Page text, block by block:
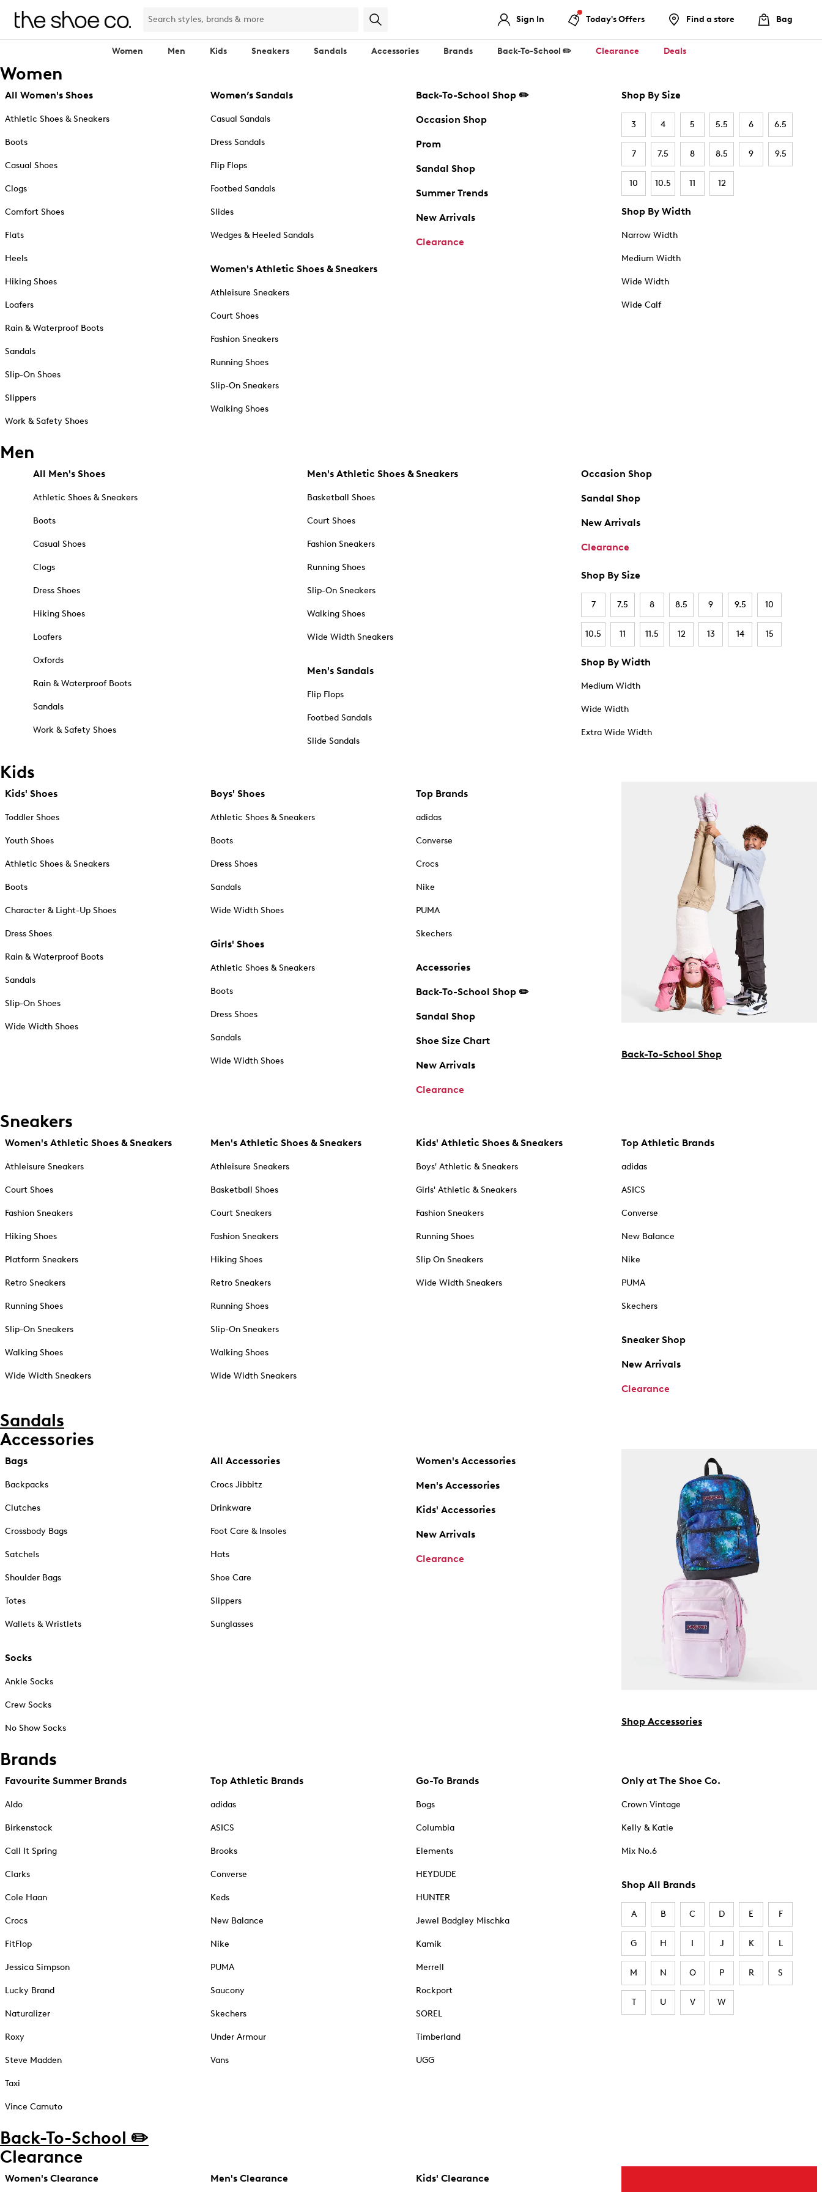
Sign In Today's Offers Find a store Bag
Women Men Kids Sneakers Sandals Accessories Brands Back-To-School ✏️ Clearance Deals
Women
All Women's Shoes
Athletic Shoes & Sneakers
Boots
Casual Shoes
Clogs
Comfort Shoes
Flats
Heels
Hiking Shoes
Loafers
Rain & Waterproof Boots
Sandals
Slip-On Shoes
Slippers
Work & Safety Shoes
Women’s Sandals
Casual Sandals
Dress Sandals
Flip Flops
Footbed Sandals
Slides
Wedges & Heeled Sandals
Women's Athletic Shoes & Sneakers
Athleisure Sneakers
Court Shoes
Fashion Sneakers
Running Shoes
Slip-On Sneakers
Walking Shoes
Back-To-School Shop ✏️
Occasion Shop
Prom
Sandal Shop
Summer Trends
New Arrivals
Clearance
Shop By Size
3 4 5 5.5 6 6.5
7 7.5 8 8.5 9 9.5
10 10.5 11 12
Shop By Width
Narrow Width
Medium Width
Wide Width
Wide Calf
Men
All Men's Shoes
Athletic Shoes & Sneakers
Boots
Casual Shoes
Clogs
Dress Shoes
Hiking Shoes
Loafers
Oxfords
Rain & Waterproof Boots
Sandals
Work & Safety Shoes
Men's Athletic Shoes & Sneakers
Basketball Shoes
Court Shoes
Fashion Sneakers
Running Shoes
Slip-On Sneakers
Walking Shoes
Wide Width Sneakers
Men's Sandals
Flip Flops
Footbed Sandals
Slide Sandals
Occasion Shop
Sandal Shop
New Arrivals
Clearance
Shop By Size
7 7.5 8 8.5 9 9.5 10
10.5 11 11.5 12 13 14 15
Shop By Width
Medium Width
Wide Width
Extra Wide Width
Kids
Kids' Shoes
Toddler Shoes
Youth Shoes
Athletic Shoes & Sneakers
Boots
Character & Light-Up Shoes
Dress Shoes
Rain & Waterproof Boots
Sandals
Slip-On Shoes
Wide Width Shoes
Boys' Shoes
Athletic Shoes & Sneakers
Boots
Dress Shoes
Sandals
Wide Width Shoes
Girls' Shoes
Athletic Shoes & Sneakers
Boots
Dress Shoes
Sandals
Wide Width Shoes
Top Brands
adidas
Converse
Crocs
Nike
PUMA
Skechers
Accessories
Back-To-School Shop ✏️
Sandal Shop
Shoe Size Chart
New Arrivals
Clearance
Back-To-School Shop
Sneakers
Women's Athletic Shoes & Sneakers
Athleisure Sneakers
Court Shoes
Fashion Sneakers
Hiking Shoes
Platform Sneakers
Retro Sneakers
Running Shoes
Slip-On Sneakers
Walking Shoes
Wide Width Sneakers
Men's Athletic Shoes & Sneakers
Athleisure Sneakers
Basketball Shoes
Court Sneakers
Fashion Sneakers
Hiking Shoes
Retro Sneakers
Running Shoes
Slip-On Sneakers
Walking Shoes
Wide Width Sneakers
Kids' Athletic Shoes & Sneakers
Boys' Athletic & Sneakers
Girls' Athletic & Sneakers
Fashion Sneakers
Running Shoes
Slip On Sneakers
Wide Width Sneakers
Top Athletic Brands
adidas
ASICS
Converse
New Balance
Nike
PUMA
Skechers
Sneaker Shop
New Arrivals
Clearance
Sandals
Accessories
Bags
Backpacks
Clutches
Crossbody Bags
Satchels
Shoulder Bags
Totes
Wallets & Wristlets
Socks
Ankle Socks
Crew Socks
No Show Socks
All Accessories
Crocs Jibbitz
Drinkware
Foot Care & Insoles
Hats
Shoe Care
Slippers
Sunglasses
Women's Accessories
Men's Accessories
Kids' Accessories
New Arrivals
Clearance
Shop Accessories
Brands
Favourite Summer Brands
Aldo
Birkenstock
Call It Spring
Clarks
Cole Haan
Crocs
FitFlop
Jessica Simpson
Lucky Brand
Naturalizer
Roxy
Steve Madden
Taxi
Vince Camuto
Top Athletic Brands
adidas
ASICS
Brooks
Converse
Keds
New Balance
Nike
PUMA
Saucony
Skechers
Under Armour
Vans
Go-To Brands
Bogs
Columbia
Elements
HEYDUDE
HUNTER
Jewel Badgley Mischka
Kamik
Merrell
Rockport
SOREL
Timberland
UGG
Only at The Shoe Co.
Crown Vintage
Kelly & Katie
Mix No.6
Shop All Brands
A B C D E F
G H I J K L
M N O P R S
T U V W
Back-To-School ✏️
Clearance
Women's Clearance Men's Clearance Kids' Clearance